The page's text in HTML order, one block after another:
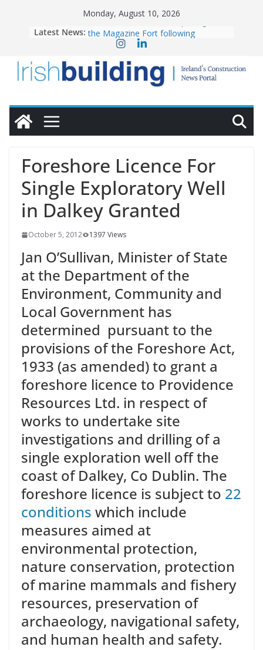
Monday, August 10, 2026
Latest News: OPW welcomes the re-opening of
the Magazine Fort following
Government launches €175m rural
water investment programme
K Rend – Colour choices bring
homes to life
28,000
commercial director appointment
Foreshore Licence For
Single Exploratory Well
in Dalkey Granted
October 5, 2012 1397 Views
Jan O’Sullivan, Minister of State
at the Department of the
Environment, Community and
Local Government has
determined pursuant to the
provisions of the Foreshore Act,
1933 (as amended) to grant a
foreshore licence to Providence
Resources Ltd. in respect of
works to undertake site
investigations and drilling of a
single exploration well off the
coast of Dalkey, Co Dublin. The
foreshore licence is subject to 22
conditions which include
measures aimed at
environmental protection,
nature conservation, protection
of marine mammals and fishery
resources, preservation of
archaeology, navigational safety,
and human health and safety.